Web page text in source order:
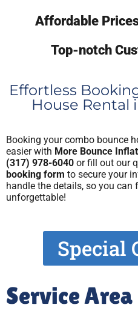
Affordable
Top-notch
Effortless
House Rental
Booking your combo bounce
easier with More Bounce
(317) 978-6040 or fill out our
booking form to secure your
handle the details, so you
unforgettable!
Special
Service Area